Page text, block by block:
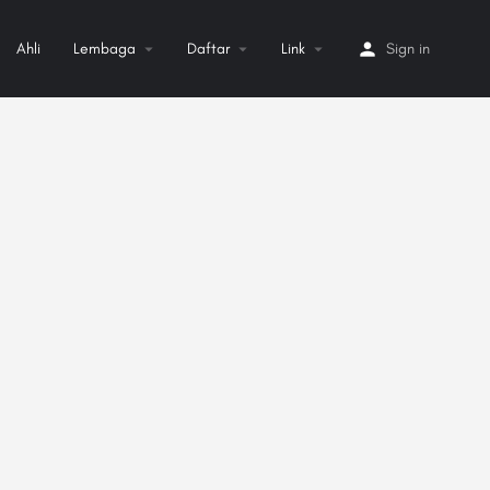
Ahli Lembaga Daftar Link Sign in